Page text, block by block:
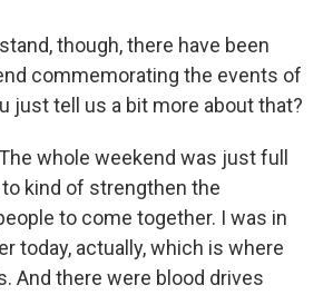
though, there have been
commemorating the events of
just tell us a bit more about that?
whole weekend was just full
kind of strengthen the
to come together. I was in
today, actually, which is where
And there were blood drives